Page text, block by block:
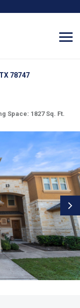
78747
Space: 1827 Sq. Ft.